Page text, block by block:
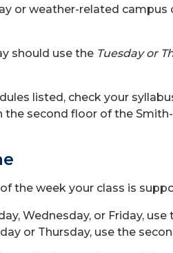
or weather-related campus
should use the Tuesday or
listed, check your
second floor of the
the week your class is
Wednesday, or Friday,
or Thursday, use the